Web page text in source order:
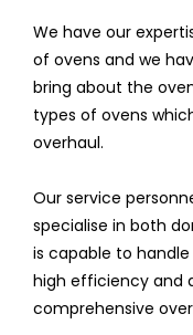
We have our
of ovens and we
bring about the
types of ovens
overhaul.
Our service
specialise in both
is capable to
high efficiency and
comprehensive